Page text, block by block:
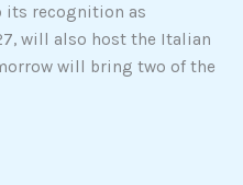
its recognition as
will also host the Italian
will bring two of the